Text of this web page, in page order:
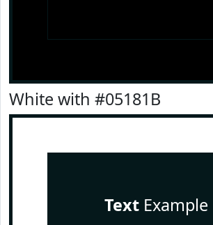
White with #05181B
TextExample